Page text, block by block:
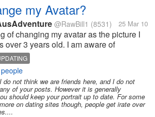
my Avatar?
@RawBill1 (8531) 25 Mar 10
of changing my avatar as the picture I
over 3 years old. I am aware of
online, so I have the same
all of the sites I go to and mostly use
picture. On...
I do not think we are friends here, and I do not
of your posts. However it is generally
should keep your portrait up to date. For some
on dating sites though, people get irate over